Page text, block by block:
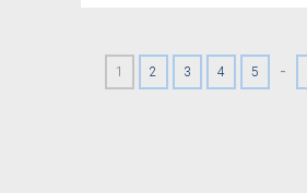
1 2 3 4 5 -